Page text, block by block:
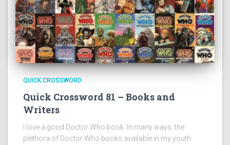
QUICK CROSSWORD
Quick Crossword 81 – Books and
Writers
I love a good Doctor Who book. In many ways, the
plethora of Doctor Who books available in my youth